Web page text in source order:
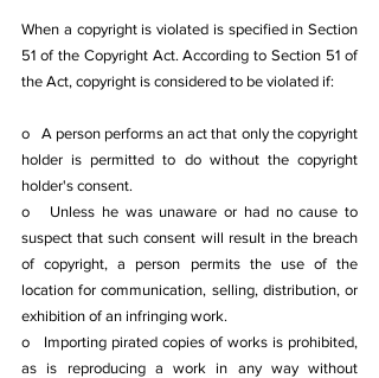
When a copyright is violated is specified in Section
51 of the Copyright Act. According to Section 51 of
the Act, copyright is considered to be violated if:
o   A person performs an act that only the copyright
holder is permitted to do without the copyright
holder's consent.
o   Unless he was unaware or had no cause to
suspect that such consent will result in the breach
of copyright, a person permits the use of the
location for communication, selling, distribution, or
exhibition of an infringing work.
o   Importing pirated copies of works is prohibited,
as is reproducing a work in any way without